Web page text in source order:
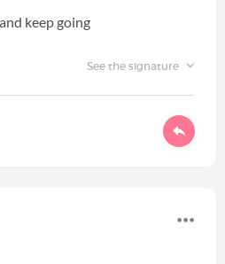
keep going
See the signature